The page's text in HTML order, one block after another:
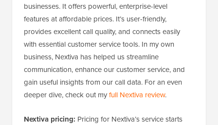
businesses. It offers powerful, enterprise-level
features at affordable prices. It’s user-friendly,
provides excellent call quality, and connects easily
with essential customer service tools. In my own
business, Nextiva has helped us streamline
communication, enhance our customer service, and
gain useful insights from our call data. For an even
deeper dive, check out myfull Nextiva review.
Nextiva pricing: Pricing for Nextiva’s service starts